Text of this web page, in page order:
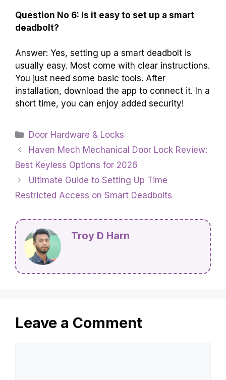
Question No 6: Is it easy to set up a smart
deadbolt?
Answer: Yes, setting up a smart deadbolt is
usually easy. Most come with clear instructions.
You just need some basic tools. After
installation, download the app to connect it. In a
short time, you can enjoy added security!
Categories
Door Hardware & Locks
Haven Mech Mechanical Door Lock Review:
Best Keyless Options for 2026
Ultimate Guide to Setting Up Time
Restricted Access on Smart Deadbolts
Troy D Harn
Leave a Comment